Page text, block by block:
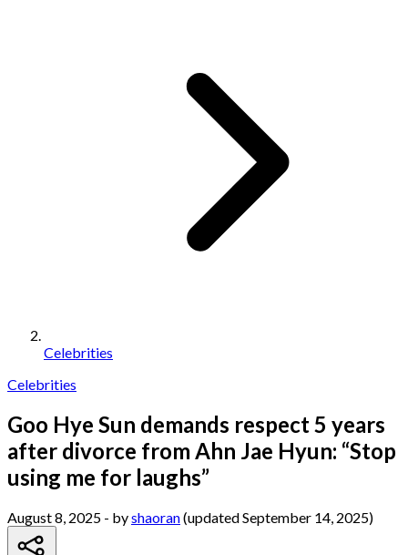
Celebrities
Celebrities
Goo Hye Sun demands respect 5 years
after divorce from Ahn Jae Hyun: “Stop
using me for laughs”
August 8, 2025 - byshaoran(updated September 14, 2025)